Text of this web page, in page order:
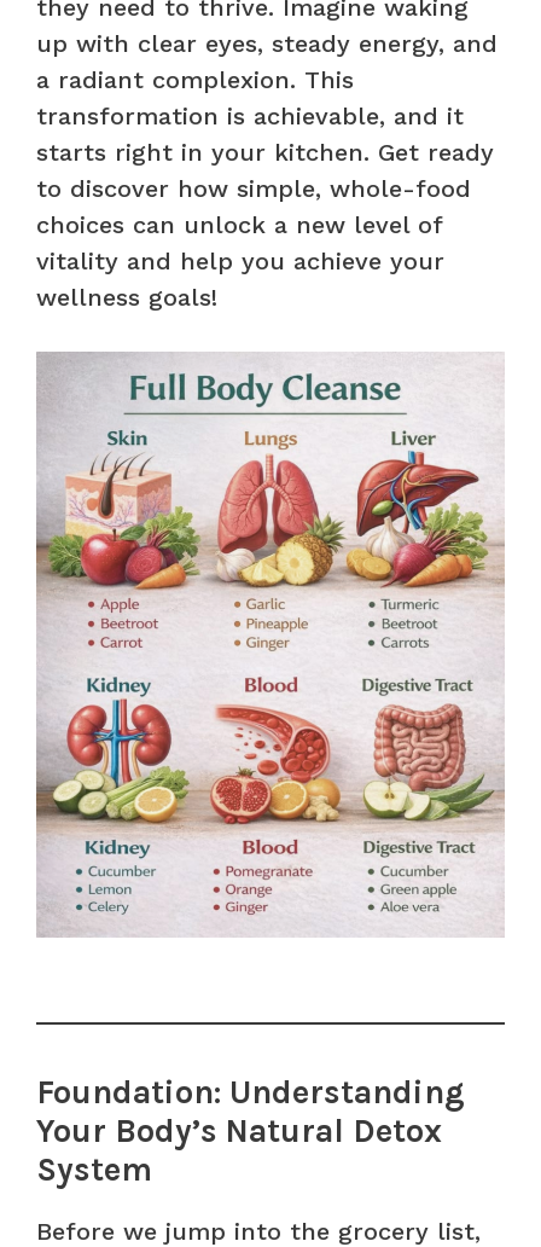
they need to thrive. Imagine waking
up with clear eyes, steady energy, and
a radiant complexion. This
transformation is achievable, and it
starts right in your kitchen. Get ready
to discover how simple, whole-food
choices can unlock a new level of
vitality and help you achieve your
wellness goals!
Foundation: Understanding
Your Body’s Natural Detox
System
Before we jump into the grocery list,